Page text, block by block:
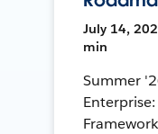
July 14,
min
Summer